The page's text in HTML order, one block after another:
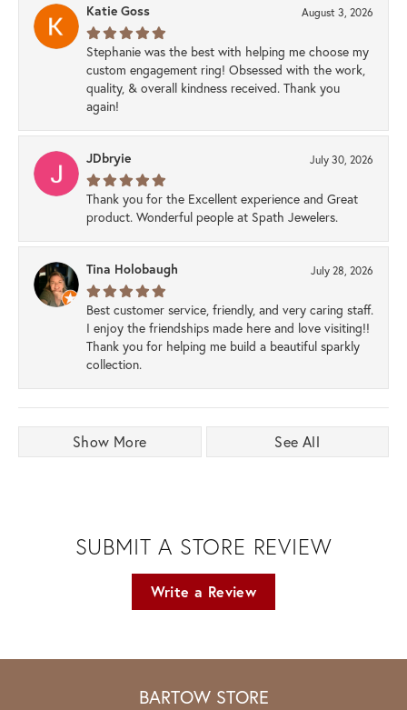
Katie Goss August 3, 2026
Stephanie was the best with helping me choose my
custom engagement ring! Obsessed with the work,
quality, & overall kindness received. Thank you
again!
JDbryie July 30, 2026
Thank you for the Excellent experience and Great
product. Wonderful people at Spath Jewelers.
Tina Holobaugh July 28, 2026
Best customer service, friendly, and very caring staff.
I enjoy the friendships made here and love visiting!!
Thank you for helping me build a beautiful sparkly
collection.
Show More See All
SUBMIT A STORE REVIEW
Write a Review
BARTOW STORE